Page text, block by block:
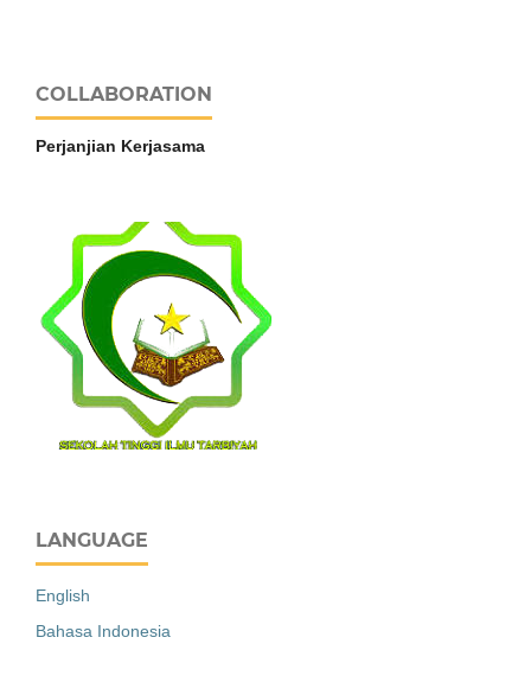
COLLABORATION
Perjanjian Kerjasama
LANGUAGE
English
Bahasa Indonesia